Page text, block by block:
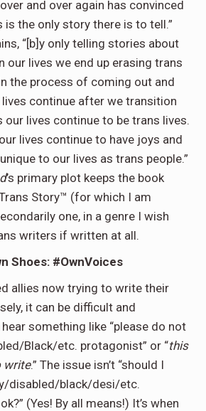
and over again has convinced
is the only story there is to tell.”
“[b]y only telling stories about
our lives we end up erasing trans
the process of coming out and
continue after we transition
lives continue to be trans lives.
lives continue to have joys and
to our lives as trans people.”
’s primary plot keeps the book
Story™ (for which I am
one, in a genre I wish
writers if written at all.
Shoes: #OwnVoices
allies now trying to write their
it can be difficult and
something like “please do not
Black/etc. protagonist” or “this
write.” The issue isn’t “should I
disabled/black/desi/etc.
(Yes! By all means!) It’s when